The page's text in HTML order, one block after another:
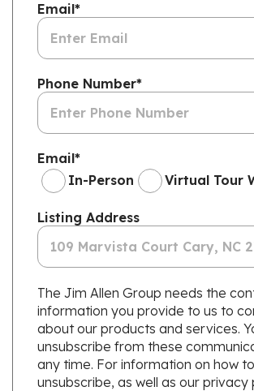
Email*
Phone Number*
Email*
In-Person
Virtual Tour
Listing Address
The Jim Allen Group needs the
information you provide to us to
about our products and services.
unsubscribe from these
any time. For information on how to
unsubscribe, as well as our privacy